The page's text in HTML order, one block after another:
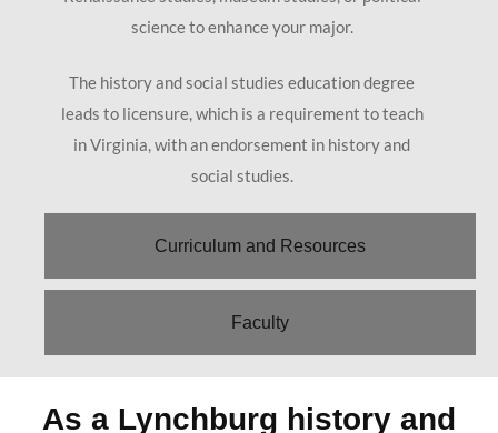
Curriculum and Resources
Faculty
science to enhance your major.
The history and social studies education degree
leads to licensure, which is a requirement to teach
in Virginia, with an endorsement in history and
social studies.
As a Lynchburg history and